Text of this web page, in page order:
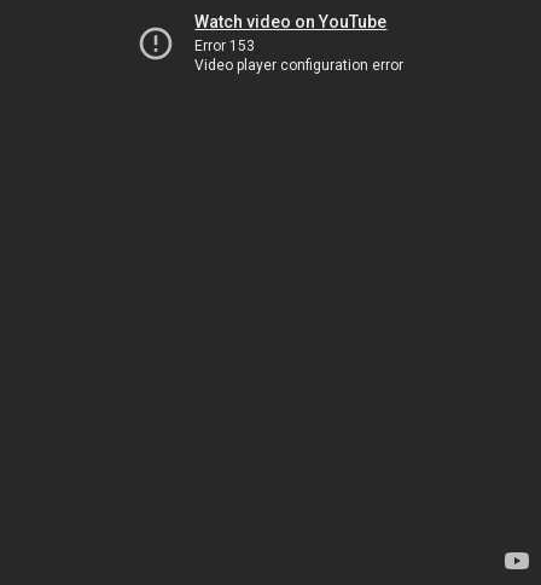
Watch video on YouTube
Error 153
Video player configuration error